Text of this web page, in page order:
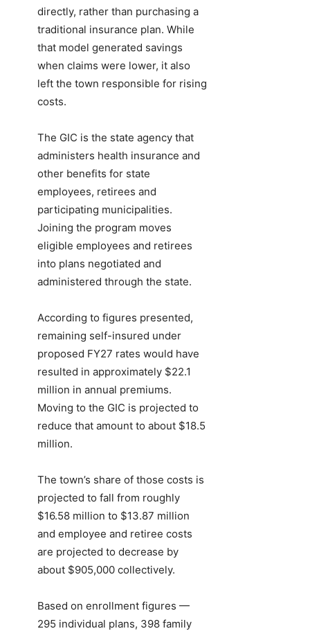
directly, rather than purchasing a
traditional insurance plan. While
that model generated savings
when claims were lower, it also
left the town responsible for rising
costs.
The GIC is the state agency that
administers health insurance and
other benefits for state
employees, retirees and
participating municipalities.
Joining the program moves
eligible employees and retirees
into plans negotiated and
administered through the state.
According to figures presented,
remaining self-insured under
proposed FY27 rates would have
resulted in approximately $22.1
million in annual premiums.
Moving to the GIC is projected to
reduce that amount to about $18.5
million.
The town’s share of those costs is
projected to fall from roughly
$16.58 million to $13.87 million
and employee and retiree costs
are projected to decrease by
about $905,000 collectively.
Based on enrollment figures —
295 individual plans, 398 family